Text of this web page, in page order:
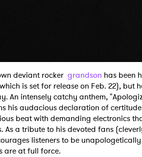
deviant rocker grandson has been
is set for release on Feb. 22), but
An intensely catchy anthem,
his audacious declaration of
beat with demanding electronics
As a tribute to his devoted fans
listeners to be
are at full force.